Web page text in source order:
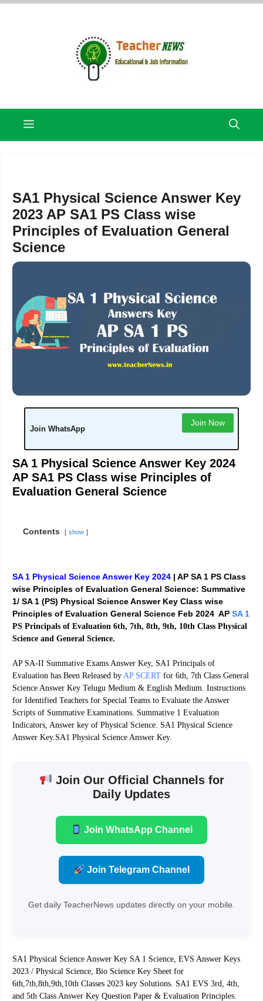
Skip
Menu
SA1 Physical Science Answer Key
2023 AP SA1 PS Class wise
Principles of Evaluation General
Science
Join WhatsApp
Join Now
SA 1 Physical Science Answer Key 2024
AP SA1 PS Class wise Principles of
Evaluation General Science
Contents show
SA 1 Physical Science Answer Key 2024 | AP SA 1 PS Class
wise Principles of Evaluation General Science: Summative
1/ SA 1 (PS) Physical Science Answer Key Class wise
Principles of Evaluation General Science Feb 2024 AP SA 1
PS Principals of Evaluation 6th, 7th, 8th, 9th, 10th Class Physical
Science and General Science.
AP SA-II Summative Exams Answer Key, SA1 Principals of
Evaluation has Been Released by AP SCERT for 6th, 7th Class General
Science Answer Key Telugu Medium & English Medium. Instructions
for Identified Teachers for Special Teams to Evaluate the Answer
Scripts of Summative Examinations. Summative 1 Evaluation
Indicators, Answer key of Physical Science. SA1 Physical Science
Answer Key.SA1 Physical Science Answer Key.
Join Our Official Channels for
Daily Updates
Join WhatsApp Channel
Join Telegram Channel
Get daily TeacherNews updates directly on your mobile.
SA1 Physical Science Answer Key SA 1 Science, EVS Answer Keys
2023 / Physical Science, Bio Science Key Sheet for
6th,7th,8th,9th,10th Classes 2023 key Solutions. SA1 EVS 3rd, 4th,
and 5th Class Answer Key Question Paper & Evaluation Principles.